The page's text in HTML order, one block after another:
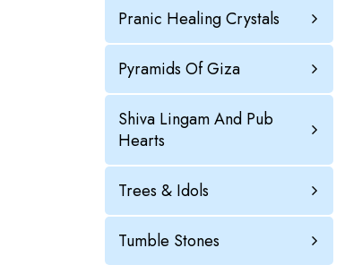
Pranic Healing Crystals
Pyramids Of Giza
Shiva Lingam And Pub
Hearts
Trees & Idols
Tumble Stones